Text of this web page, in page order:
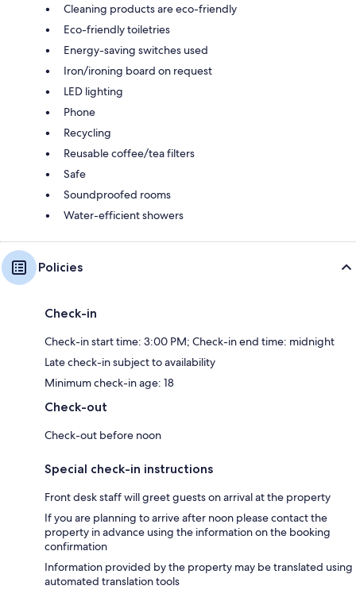
Cleaning products are eco-friendly
Eco-friendly toiletries
Energy-saving switches used
Iron/ironing board on request
LED lighting
Phone
Recycling
Reusable coffee/tea filters
Safe
Soundproofed rooms
Water-efficient showers
Policies
Check-in
Check-in start time: 3:00 PM; Check-in end time: midnight
Late check-in subject to availability
Minimum check-in age: 18
Check-out
Check-out before noon
Special check-in instructions
Front desk staff will greet guests on arrival at the property
If you are planning to arrive after noon please contact the
property in advance using the information on the booking
confirmation
Information provided by the property may be translated using
automated translation tools